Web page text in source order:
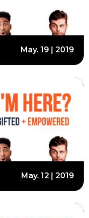
May. 19 | 2019
May. 12 | 2019